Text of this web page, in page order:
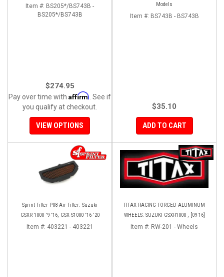
Item #: BS205*/BS743B -
BS205*/BS743B
$274.95
Pay over time with Affirm . See if
you qualify at checkout.
VIEW OPTIONS
Models
Item #: BS743B - BS743B
$35.10
ADD TO CART
Sprint Filter P08 Air Filter: Suzuki
GSXR 1000 '9-'16, GSX-S1000 '16-'20
Item #: 403221 - 403221
TITAX RACING FORGED ALUMINUM
WHEELS: SUZUKI GSXR1000 , [09-16]
Item #: RW-201 - Wheels